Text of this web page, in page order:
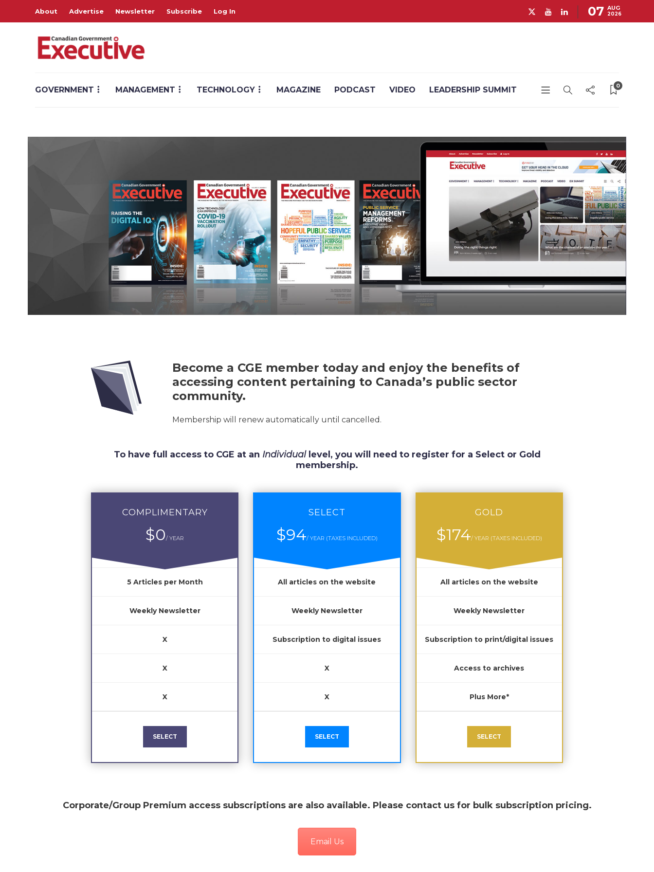
About Advertise Newsletter Subscribe Log In 07 AUG
2026
GOVERNMENT MANAGEMENT TECHNOLOGY MAGAZINE PODCAST VIDEO LEADERSHIP SUMMIT 0
Become a CGE member today and enjoy the benefits of
accessing content pertaining to Canada’s public sector
community.
Membership will renew automatically until cancelled.
To have full access to CGE at an Individuallevel, you will need to register for a Select or Gold
membership.
COMPLIMENTARY
$0/ YEAR
5 Articles per Month
Weekly Newsletter
X
X
X
SELECT
SELECT
$94/ YEAR (TAXES INCLUDED)
All articles on the website
Weekly Newsletter
Subscription to digital issues
X
X
SELECT
GOLD
$174/ YEAR (TAXES INCLUDED)
All articles on the website
Weekly Newsletter
Subscription to print/digital issues
Access to archives
Plus More*
SELECT
Corporate/Group Premium access subscriptions are also available. Please contact us for bulk subscription pricing.
Email Us